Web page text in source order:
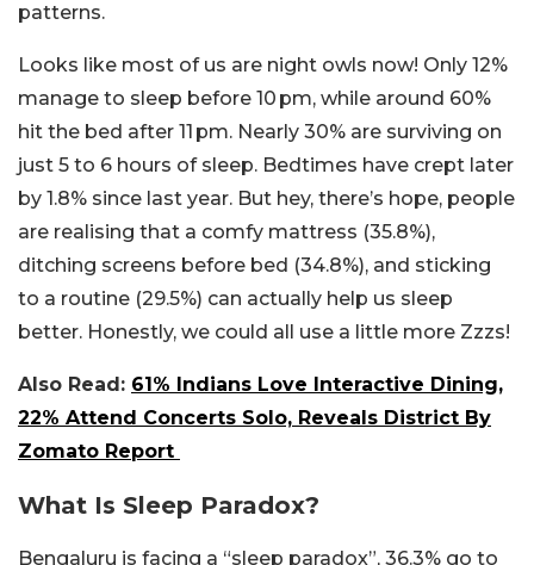
patterns.
Looks like most of us are night owls now! Only 12%
manage to sleep before 10 pm, while around 60%
hit the bed after 11 pm. Nearly 30% are surviving on
just 5 to 6 hours of sleep. Bedtimes have crept later
by 1.8% since last year. But hey, there’s hope, people
are realising that a comfy mattress (35.8%),
ditching screens before bed (34.8%), and sticking
to a routine (29.5%) can actually help us sleep
better. Honestly, we could all use a little more Zzzs!
Also Read: 61% Indians Love Interactive Dining,
22% Attend Concerts Solo, Reveals District By
Zomato Report
What Is Sleep Paradox?
Bengaluru is facing a “sleep paradox”, 36.3% go to